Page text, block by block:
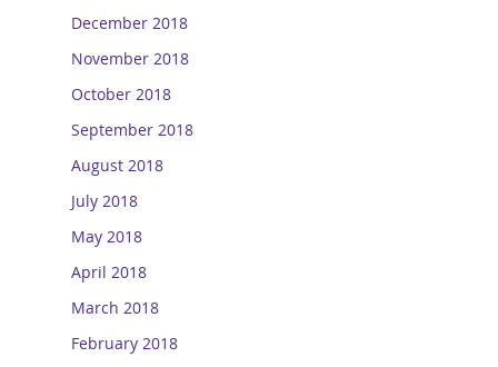
December 2018
November 2018
October 2018
September 2018
August 2018
July 2018
May 2018
April 2018
March 2018
February 2018